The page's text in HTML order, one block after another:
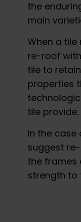
the
main
When a
re-roof
tile to
properties
tile provide.
In the
suggest
the frames
strength to